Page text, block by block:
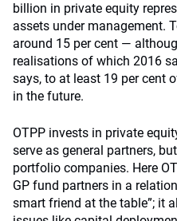
billion in private equity
assets under management.
around 15 per cent —
realisations of which 2016
says, to at least 19 per cent
in the future.
OTPP invests in private
serve as general partners,
portfolio companies. Here
GP fund partners in a
smart friend at the table”; it